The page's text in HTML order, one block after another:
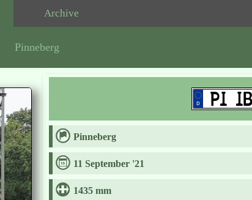
Archive
Pinneberg
Pinneberg
11 September '21
1435 mm